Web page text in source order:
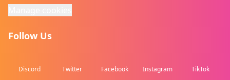
Follow Us
Discord Twitter Facebook Instagram TikTok